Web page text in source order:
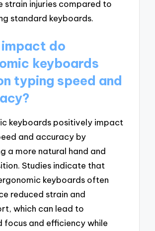
strain injuries compared to
standard keyboards.
do
keyboards
typing speed and
keyboards positively impact
and accuracy by
a more natural hand and
Studies indicate that
keyboards often
reduced strain and
which can lead to
focus and efficiency while